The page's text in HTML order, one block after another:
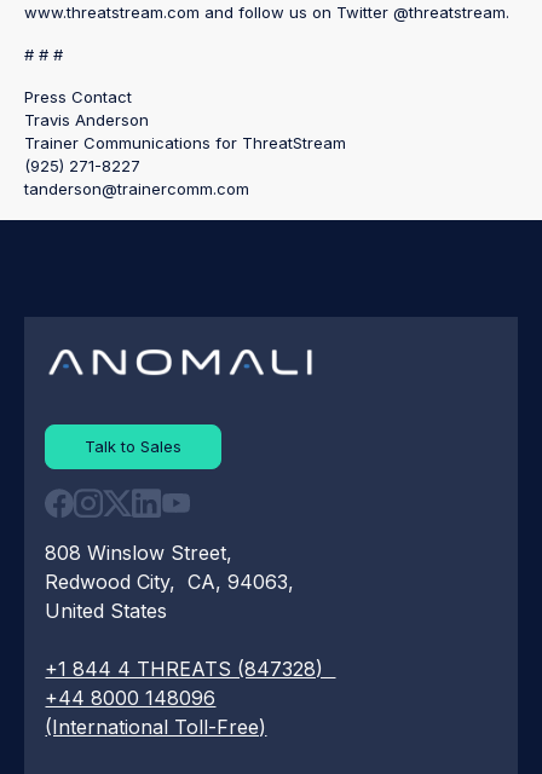
www.threatstream.com and follow us on Twitter @threatstream.
# # #
Press Contact
Travis Anderson
Trainer Communications for ThreatStream
(925) 271-8227
tanderson@trainercomm.com
Talk to Sales
808 Winslow Street,
Redwood City, CA, 94063,
United States
+1 844 4 THREATS (847328)
+44 8000 148096
(International Toll-Free)